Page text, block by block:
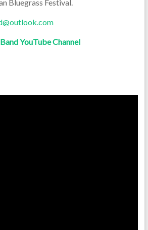
Bluegrass Festival.
YouTube Channel